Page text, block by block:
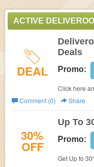
ACTIVE
DEAL
Deals
Promo:
Click here
Promos &
Comment (0)
Share
30%
OFF
Up To
Promo:
Get Up to